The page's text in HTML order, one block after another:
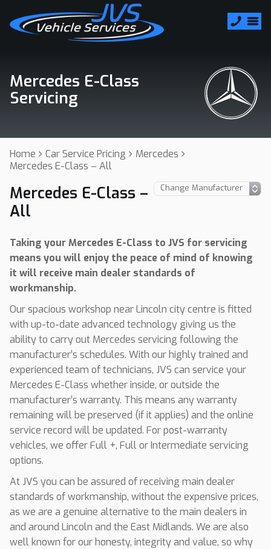
Mercedes E-Class
Servicing
Home Car Service Pricing
Mercedes
Mercedes E-Class – All
Mercedes E-Class –
All
Taking your Mercedes E-Class to JVS for servicing
means you will enjoy the peace of mind of knowing
it will receive main dealer standards of
workmanship.
Our spacious workshop near Lincoln city centre is fitted
with up-to-date advanced technology giving us the
ability to carry out Mercedes servicing following the
manufacturer’s schedules. With our highly trained and
experienced team of technicians, JVS can service your
Mercedes E-Class whether inside, or outside the
manufacturer’s warranty. This means any warranty
remaining will be preserved (if it applies) and the online
service record will be updated. For post-warranty
vehicles, we offer Full +, Full or Intermediate servicing
options.
At JVS you can be assured of receiving main dealer
standards of workmanship, without the expensive prices,
as we are a genuine alternative to the main dealers in
and around Lincoln and the East Midlands. We are also
well known for our honesty, integrity and value, so why